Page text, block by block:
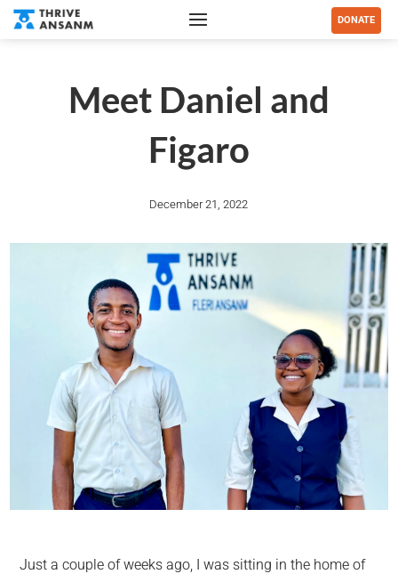
DONATE
Meet Daniel and
Figaro
December 21, 2022
Just a couple of weeks ago, I was sitting in the home of